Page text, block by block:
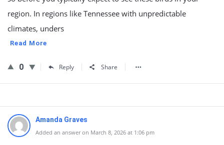
region. In regions like Tennessee with unpredictable
climates, unders
Read More
0 Reply Share
Amanda Graves
Added an answer on March 8, 2026 at 1:06 pm